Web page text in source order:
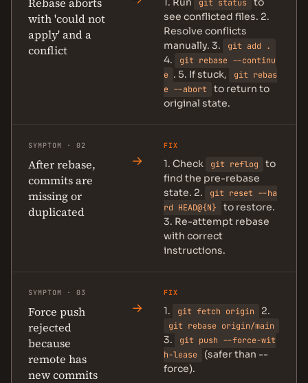
with 'could not
apply' and a
conflict
git status
see conflicted files. 2.
Resolve conflicts
manually. 3.
git add .
4.
git rebase --continu
e . 5. If stuck,
git rebas
e --abort
to return to
original state.
SYMPTOM · 02
After rebase,
commits are
missing or
duplicated
→
FIX
1. Check git reflog
to
find the pre-rebase
state. 2.
git reset --ha
rd HEAD@{N}
to restore.
3. Re-attempt rebase
with correct
instructions.
SYMPTOM · 03
Force push
rejected
because
remote has
new commits
→
FIX
1. git fetch origin 2.
git rebase origin/main
3.
git push --force-wit
h-lease
(safer than --
force).